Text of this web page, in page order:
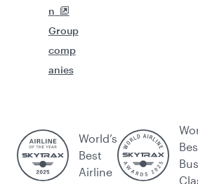
n
Group
comp
anies
World’s
Best
Airline